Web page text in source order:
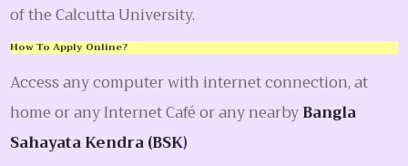
of the Calcutta University.
How To Apply Online?
Access any computer with internet connection, at
home or any Internet Café or any nearbyBangla
Sahayata Kendra (BSK)